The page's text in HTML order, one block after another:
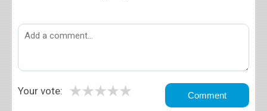
Your vote: ★
★
★
★
★